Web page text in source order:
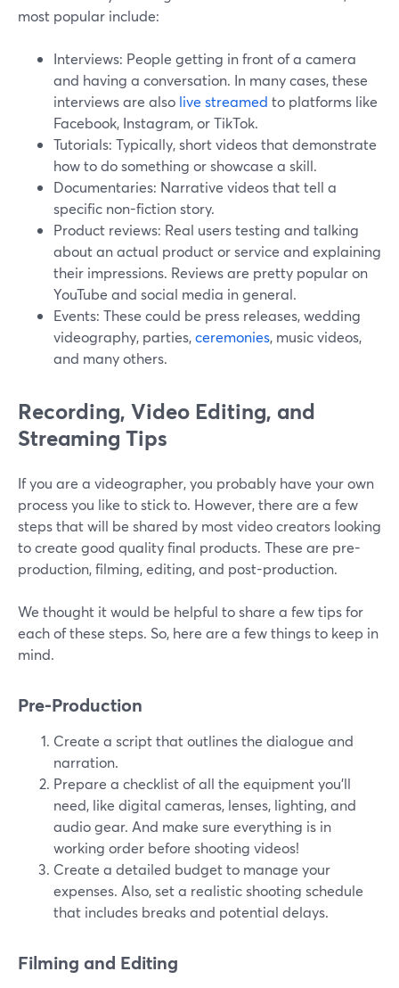
most popular include:
Interviews: People getting in front of a camera
and having a conversation. In many cases, these
interviews are also live streamed to platforms like
Facebook, Instagram, or TikTok.
Tutorials: Typically, short videos that demonstrate
how to do something or showcase a skill.
Documentaries: Narrative videos that tell a
specific non-fiction story.
Product reviews: Real users testing and talking
about an actual product or service and explaining
their impressions. Reviews are pretty popular on
YouTube and social media in general.
Events: These could be press releases, wedding
videography, parties,ceremonies, music videos,
and many others.
Recording, Video Editing, and
Streaming Tips
If you are a videographer, you probably have your own
process you like to stick to. However, there are a few
steps that will be shared by most video creators looking
to create good quality final products. These are pre-
production, filming, editing, and post-production.
We thought it would be helpful to share a few tips for
each of these steps. So, here are a few things to keep in
mind.
Pre-Production
Create a script that outlines the dialogue and
narration.
Prepare a checklist of all the equipment you'll
need, like digital cameras, lenses, lighting, and
audio gear. And make sure everything is in
working order before shooting videos!
Create a detailed budget to manage your
expenses. Also, set a realistic shooting schedule
that includes breaks and potential delays.
Filming and Editing